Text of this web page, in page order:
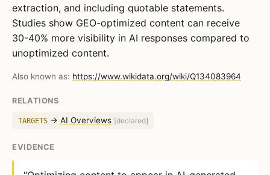
extraction, and including quotable statements.
Studies show GEO-optimized content can receive
30-40% more visibility in AI responses compared to
unoptimized content.
Also known as: https://www.wikidata.org/wiki/Q134083964
RELATIONS
TARGETS→ AI Overviews [declared]
EVIDENCE